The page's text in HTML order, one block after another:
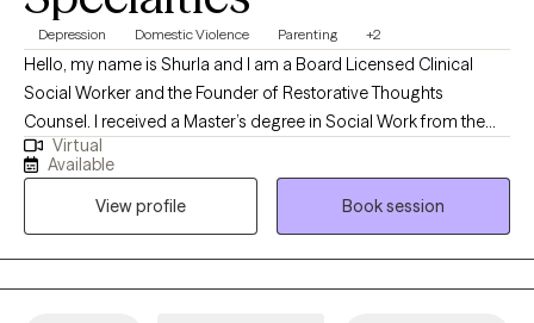
Depression Domestic Violence Parenting +2
Hello, my name is Shurla and I am a Board Licensed Clinical
Social Worker and the Founder of Restorative Thoughts
Counsel. I received a Master’s degree in Social Work from the
University of Alabama and a Bachelor’s degree in Social Work
from Oakwood University. With over a decade of experience in
social services and more than seven years dedicated to mental
health care, I am deeply committed to fostering healing and
growth.
Virtual
Available
View profile
Book session